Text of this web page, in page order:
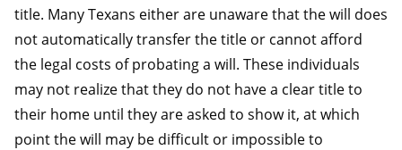
title. Many Texans either are unaware that the will does
not automatically transfer the title or cannot afford
the legal costs of probating a will. These individuals
may not realize that they do not have a clear title to
their home until they are asked to show it, at which
point the will may be difficult or impossible to